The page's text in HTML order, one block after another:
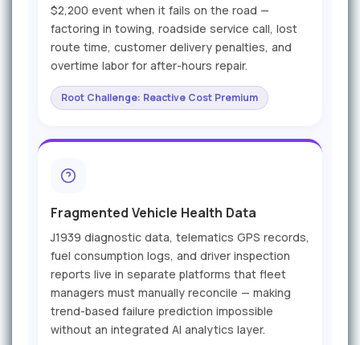
$2,200 event when it fails on the road —
factoring in towing, roadside service call, lost
route time, customer delivery penalties, and
overtime labor for after-hours repair.
Root Challenge: Reactive Cost Premium
Fragmented Vehicle Health Data
J1939 diagnostic data, telematics GPS records,
fuel consumption logs, and driver inspection
reports live in separate platforms that fleet
managers must manually reconcile — making
trend-based failure prediction impossible
without an integrated AI analytics layer.